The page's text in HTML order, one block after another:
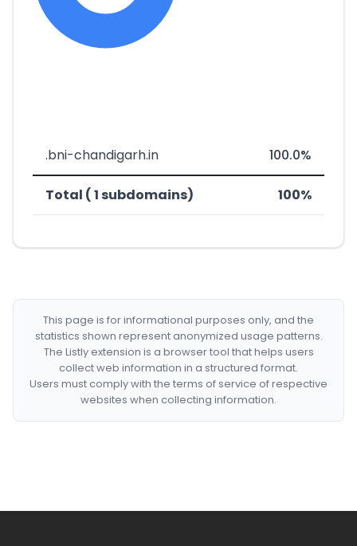
.bni-chandigarh.in 100.0%
Total ( 1 subdomains) 100%
This page is for informational purposes only, and the
statistics shown represent anonymized usage patterns.
The Listly extension is a browser tool that helps users
collect web information in a structured format.
Users must comply with the terms of service of respective
websites when collecting information.